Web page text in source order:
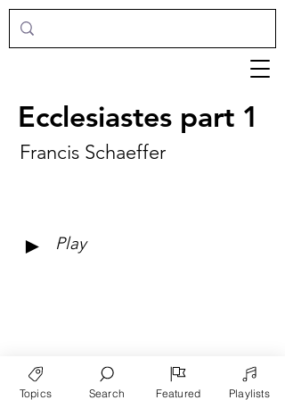
Ecclesiastes part 1
Francis Schaeffer
► Play
Topics Search Featured Playlists